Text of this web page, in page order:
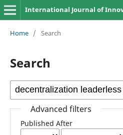
International Journal of
Home / Search
Search
Advanced filters
Published After